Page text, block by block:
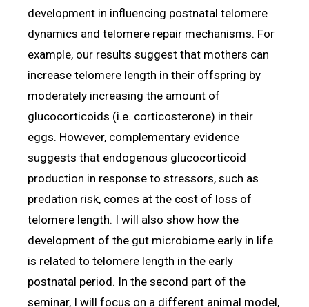
development in influencing postnatal telomere
dynamics and telomere repair mechanisms. For
example, our results suggest that mothers can
increase telomere length in their offspring by
moderately increasing the amount of
glucocorticoids (i.e. corticosterone) in their
eggs. However, complementary evidence
suggests that endogenous glucocorticoid
production in response to stressors, such as
predation risk, comes at the cost of loss of
telomere length. I will also show how the
development of the gut microbiome early in life
is related to telomere length in the early
postnatal period. In the second part of the
seminar, I will focus on a different animal model,